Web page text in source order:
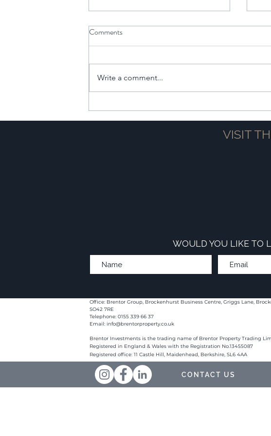
The Financial Power of
Commercial-to-Resi
Comments
Write a comment...
VISIT
WOULD YOU LIKE TO
Office: Brentor Group, Brockenhurst Business Centre, Griggs Lane,
SO42 7RE
Telephone: 0155 339 66 37
Email: info@brentorproperty.co.uk
Brentor Investments is the trading name of Brentor Property Trading
Registered in England & Wales with the Registration No.13455087
Registered office: 11 Castle Hill, Maidenhead, Berkshire, SL6 4AA
CONTACT US